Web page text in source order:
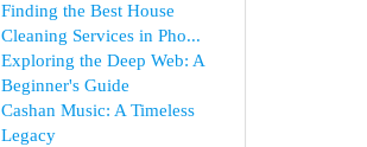
Finding the Best House
Cleaning Services in Pho...
Exploring the Deep Web: A
Beginner's Guide
Cashan Music: A Timeless
Legacy